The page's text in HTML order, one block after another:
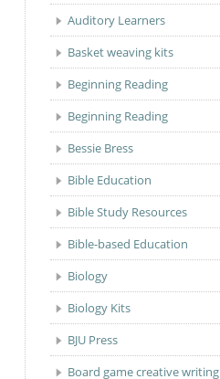
Auditory Learners
Basket weaving kits
Beginning Reading
Beginning Reading
Bessie Bress
Bible Education
Bible Study Resources
Bible-based Education
Biology
Biology Kits
BJU Press
Board game creative writing